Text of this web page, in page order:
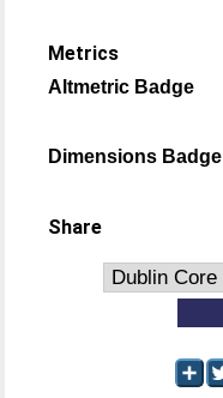
Metrics
Altmetric Badge
Dimensions Badge
Share